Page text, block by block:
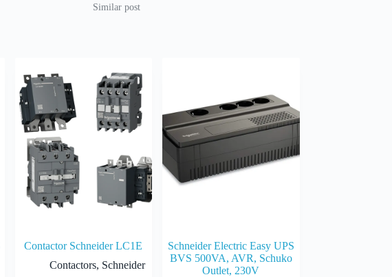
Similar post
Contactor Schneider LC1E
Contactors, Schneider
Schneider Electric Easy UPS
BVS 500VA, AVR, Schuko
Outlet, 230V